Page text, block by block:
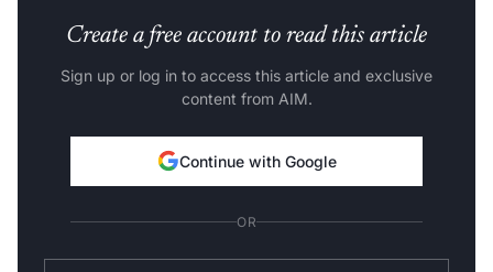
Create a free account to read this article
Sign up or log in to access this article and exclusive
content from AIM.
Continue with Google
OR